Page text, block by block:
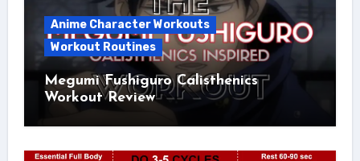
Anime Character Workouts
Workout Routines
Megumi Fushiguro Calisthenics
Workout Review